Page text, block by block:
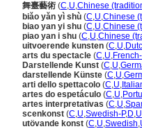
舞臺藝術 (C,U,Chinese
biǎo yǎn yì shù (C,U,Chinese
biao yan yi shu (C,U,Chinese
piao yan i shu (C,U,Chinese
uitvoerende kunsten (C,U,
arts du spectacle (C,U,
Darstellende Kunst (C,U,
darstellende Künste (C,U,
arti dello spettacolo (C,U,
artes do espetáculo (C,U,
artes interpretativas (C,U,
scenkonst (C,U,Swedish-P,D,U
utövande konst (C,U,Swedish,